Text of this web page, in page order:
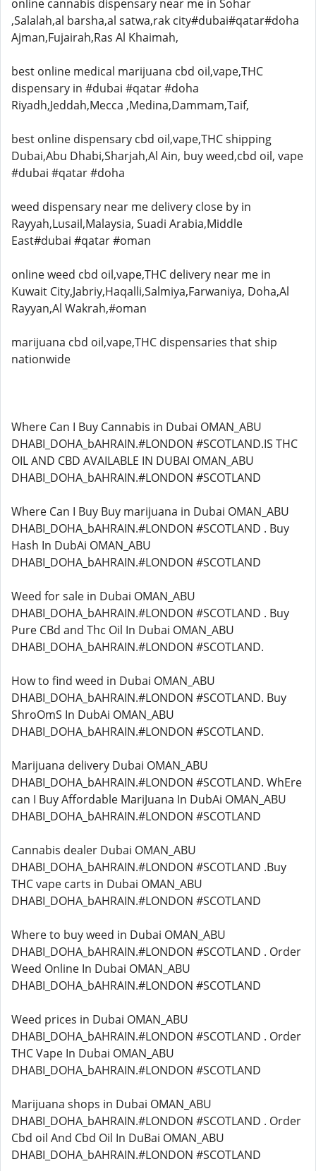
online cannabis dispensary near me in Sohar
,Salalah,al barsha,al satwa,rak city#dubai#qatar#doha
Ajman,Fujairah,Ras Al Khaimah,
best online medical marijuana cbd oil,vape,THC
dispensary in #dubai #qatar #doha
Riyadh,Jeddah,Mecca ,Medina,Dammam,Taif,
best online dispensary cbd oil,vape,THC shipping
Dubai,Abu Dhabi,Sharjah,Al Ain, buy weed,cbd oil, vape
#dubai #qatar #doha
weed dispensary near me delivery close by in
Rayyah,Lusail,Malaysia, Suadi Arabia,Middle
East#dubai #qatar #oman
online weed cbd oil,vape,THC delivery near me in
Kuwait City,Jabriy,Haqalli,Salmiya,Farwaniya, Doha,Al
Rayyan,Al Wakrah,#oman
marijuana cbd oil,vape,THC dispensaries that ship
nationwide
Where Can I Buy Cannabis in Dubai OMAN_ABU
DHABI_DOHA_bAHRAIN.#LONDON #SCOTLAND.IS THC
OIL AND CBD AVAILABLE IN DUBAI OMAN_ABU
DHABI_DOHA_bAHRAIN.#LONDON #SCOTLAND
Where Can I Buy Buy marijuana in Dubai OMAN_ABU
DHABI_DOHA_bAHRAIN.#LONDON #SCOTLAND . Buy
Hash In DubAi OMAN_ABU
DHABI_DOHA_bAHRAIN.#LONDON #SCOTLAND
Weed for sale in Dubai OMAN_ABU
DHABI_DOHA_bAHRAIN.#LONDON #SCOTLAND . Buy
Pure CBd and Thc Oil In Dubai OMAN_ABU
DHABI_DOHA_bAHRAIN.#LONDON #SCOTLAND.
How to find weed in Dubai OMAN_ABU
DHABI_DOHA_bAHRAIN.#LONDON #SCOTLAND. Buy
ShroOmS In DubAi OMAN_ABU
DHABI_DOHA_bAHRAIN.#LONDON #SCOTLAND.
Marijuana delivery Dubai OMAN_ABU
DHABI_DOHA_bAHRAIN.#LONDON #SCOTLAND. WhEre
can I Buy Affordable MariJuana In DubAi OMAN_ABU
DHABI_DOHA_bAHRAIN.#LONDON #SCOTLAND
Cannabis dealer Dubai OMAN_ABU
DHABI_DOHA_bAHRAIN.#LONDON #SCOTLAND .Buy
THC vape carts in Dubai OMAN_ABU
DHABI_DOHA_bAHRAIN.#LONDON #SCOTLAND
Where to buy weed in Dubai OMAN_ABU
DHABI_DOHA_bAHRAIN.#LONDON #SCOTLAND . Order
Weed Online In Dubai OMAN_ABU
DHABI_DOHA_bAHRAIN.#LONDON #SCOTLAND
Weed prices in Dubai OMAN_ABU
DHABI_DOHA_bAHRAIN.#LONDON #SCOTLAND . Order
THC Vape In Dubai OMAN_ABU
DHABI_DOHA_bAHRAIN.#LONDON #SCOTLAND
Marijuana shops in Dubai OMAN_ABU
DHABI_DOHA_bAHRAIN.#LONDON #SCOTLAND . Order
Cbd oil And Cbd Oil In DuBai OMAN_ABU
DHABI_DOHA_bAHRAIN.#LONDON #SCOTLAND